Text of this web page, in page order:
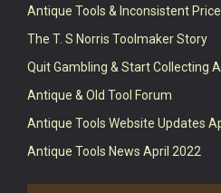
Antique Tools & Inconsistent
The T. S Norris Toolmaker Story
Quit Gambling & Start Collecting
Antique & Old Tool Forum
Antique Tools Website Updates
Antique Tools News April 2022